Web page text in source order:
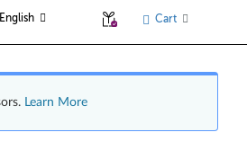
English Cart
Learn More